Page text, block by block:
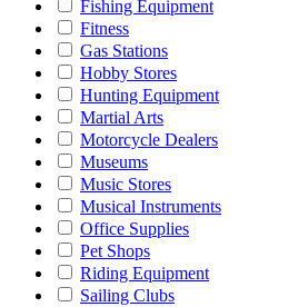
Fishing Equipment
Fitness
Gas Stations
Hobby Stores
Hunting Equipment
Martial Arts
Motorcycle Dealers
Museums
Music Stores
Musical Instruments
Office Supplies
Pet Shops
Riding Equipment
Sailing Clubs